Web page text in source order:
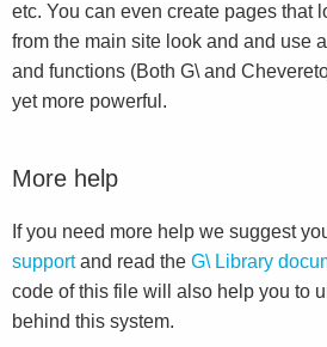
etc. You can even create pages that
from the main site look and and use
and functions (Both G\ and
yet more powerful.
More help
If you need more help we suggest
supportand read the G\ Library
code of this file will also help you to
behind this system.